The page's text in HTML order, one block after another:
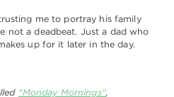
me to portray his family
not a deadbeat. Just a dad who
up for it later in the day.
"Monday Mornings",